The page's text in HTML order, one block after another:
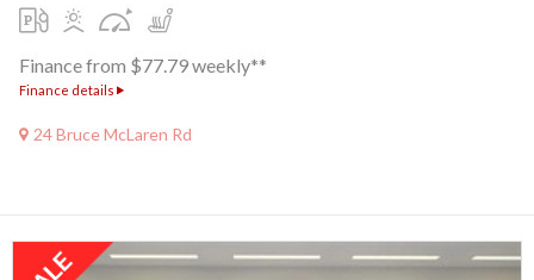
Finance from $77.79 weekly**
Finance details
24 Bruce McLaren Rd